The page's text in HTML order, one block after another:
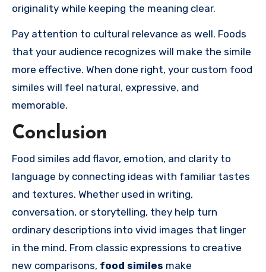
originality while keeping the meaning clear.
Pay attention to cultural relevance as well. Foods
that your audience recognizes will make the simile
more effective. When done right, your custom food
similes will feel natural, expressive, and
memorable.
Conclusion
Food similes add flavor, emotion, and clarity to
language by connecting ideas with familiar tastes
and textures. Whether used in writing,
conversation, or storytelling, they help turn
ordinary descriptions into vivid images that linger
in the mind. From classic expressions to creative
new comparisons, food similes make